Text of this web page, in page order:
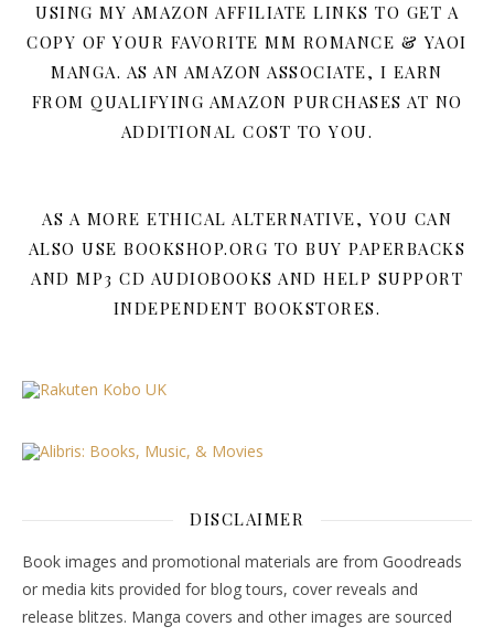
USING MY AMAZON AFFILIATE LINKS TO GET A
COPY OF YOUR FAVORITE MM ROMANCE & YAOI
MANGA. AS AN AMAZON ASSOCIATE, I EARN
FROM QUALIFYING AMAZON PURCHASES AT NO
ADDITIONAL COST TO YOU.
AS A MORE ETHICAL ALTERNATIVE, YOU CAN
ALSO USE BOOKSHOP.ORG TO BUY PAPERBACKS
AND MP3 CD AUDIOBOOKS AND HELP SUPPORT
INDEPENDENT BOOKSTORES.
DISCLAIMER
Book images and promotional materials are from Goodreads
or media kits provided for blog tours, cover reveals and
release blitzes. Manga covers and other images are sourced